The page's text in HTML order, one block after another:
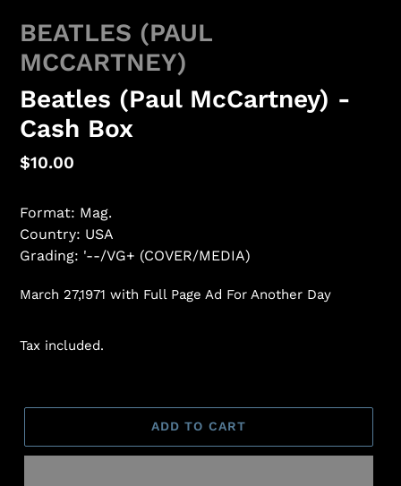
BEATLES (PAUL
MCCARTNEY)
Beatles (Paul McCartney) -
Cash Box
Regular
$10.00
Format: Mag.
Country: USA
Grading: '--/VG+ (COVER/MEDIA)
March 27,1971 with Full Page Ad For Another Day
Tax included.
ADD TO CART